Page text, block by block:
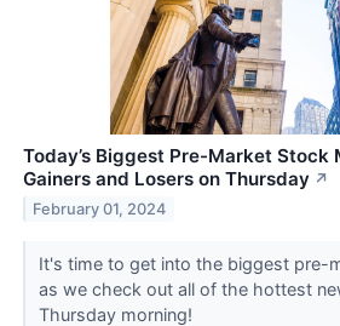
Today’s Biggest Pre-Market Stock
Gainers and Losers on Thursday ↗
February 01, 2024
It's time to get into the biggest pre-
as we check out all of the hottest
Thursday morning!